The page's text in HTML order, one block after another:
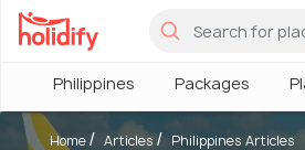
Philippines Packages
Home Articles
Philippines Articles